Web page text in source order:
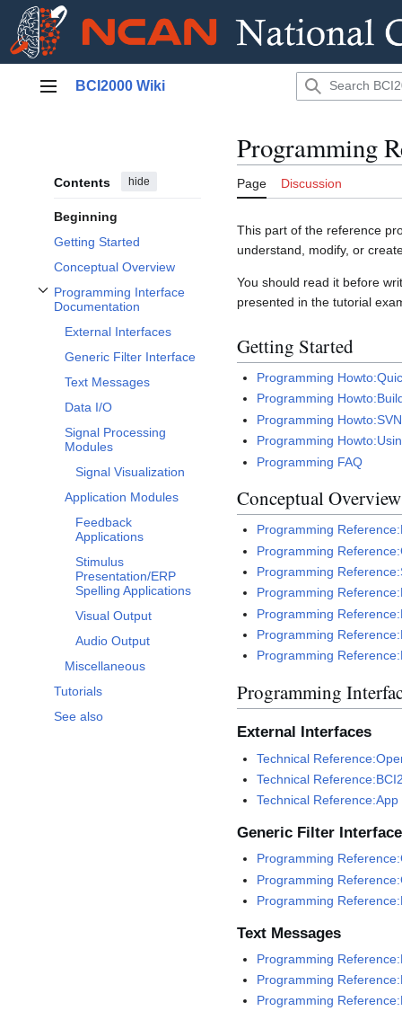
Main menu
BCI2000 Wiki
Contents hide
Beginning
Getting Started
Conceptual Overview
Programming Interface
Documentation
Toggle Programming Interface Documentation subsection
External Interfaces
Generic Filter Interface
Text Messages
Data I/O
Signal Processing
Modules
Signal Visualization
Application Modules
Feedback
Applications
Stimulus
Presentation/ERP
Spelling Applications
Visual Output
Audio Output
Miscellaneous
Tutorials
See also
Programming
Page Discussion
This part of the reference
understand, modify, or
You should read it before
presented in the tutorial
Getting Started
Programming
Programming
Programming
Programming
Programming FAQ
Conceptual Overview
Programming
Programming
Programming
Programming
Programming
Programming
Programming
Programming
External Interfaces
Technical
Technical
Technical
Generic Filter Interface
Programming
Programming
Programming
Text Messages
Programming
Programming
Programming